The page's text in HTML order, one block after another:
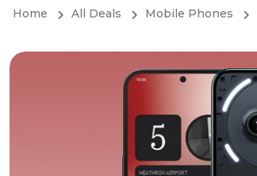
Home All Deals Mobile Phones